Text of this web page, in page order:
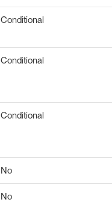
Conditional
Conditional
Conditional
No
No